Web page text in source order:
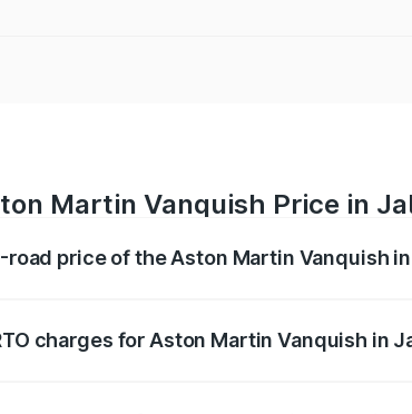
Martin Vanquish Price in
road price of the Aston Martin Vanquish
charges for Aston Martin Vanquish in